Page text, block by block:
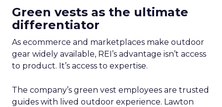
Green vests as the ultimate
differentiator
As ecommerce and marketplaces make outdoor
gear widely available, REI’s advantage isn’t access
to product. It’s access to expertise.
The company’s green vest employees are trusted
guides with lived outdoor experience. Lawton